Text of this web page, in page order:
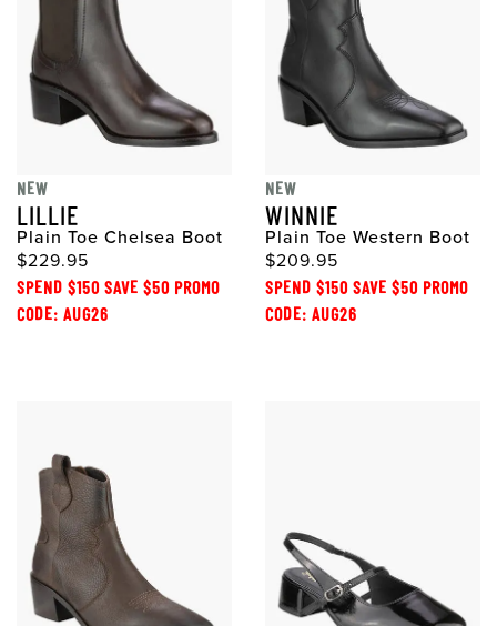
NEW
LILLIE
Plain Toe Chelsea Boot
$229.95
SPEND $150 SAVE $50 PROMO
CODE: AUG26
NEW
WINNIE
Plain Toe Western Boot
$209.95
SPEND $150 SAVE $50 PROMO
CODE: AUG26